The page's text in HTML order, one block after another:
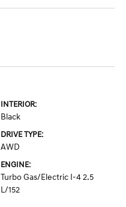
INTERIOR:
Black
DRIVE TYPE:
AWD
ENGINE:
Turbo Gas/Electric I-4 2.5
L/152